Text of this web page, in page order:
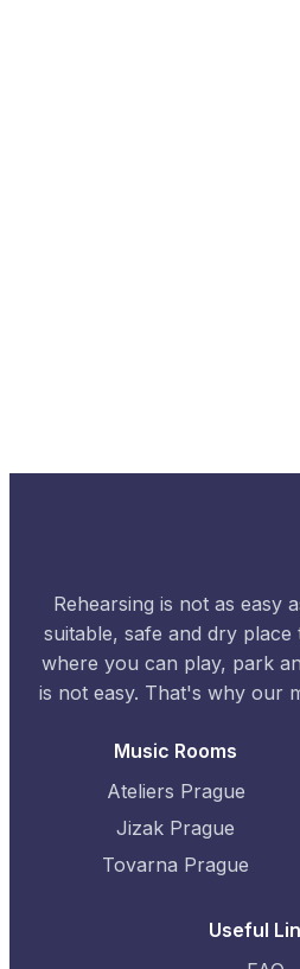
Rehearsing is not as easy
suitable, safe and dry place
where you can play, park
is not easy. That's why our
Music Rooms
Ateliers Prague
Jizak Prague
Tovarna Prague
Useful